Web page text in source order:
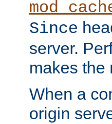
Since
server.
makes the
When a
origin